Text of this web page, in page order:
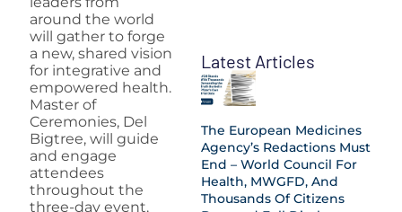
around the world
will gather to forge
a new, shared vision
for integrative and
empowered health.
Master of
Ceremonies, Del
Bigtree, will guide
and engage
attendees
throughout the
three-day event.
Latest Articles
The European Medicines
Agency’s Redactions Must
End – World Council For
Health, MWGFD, And
Thousands Of Citizens